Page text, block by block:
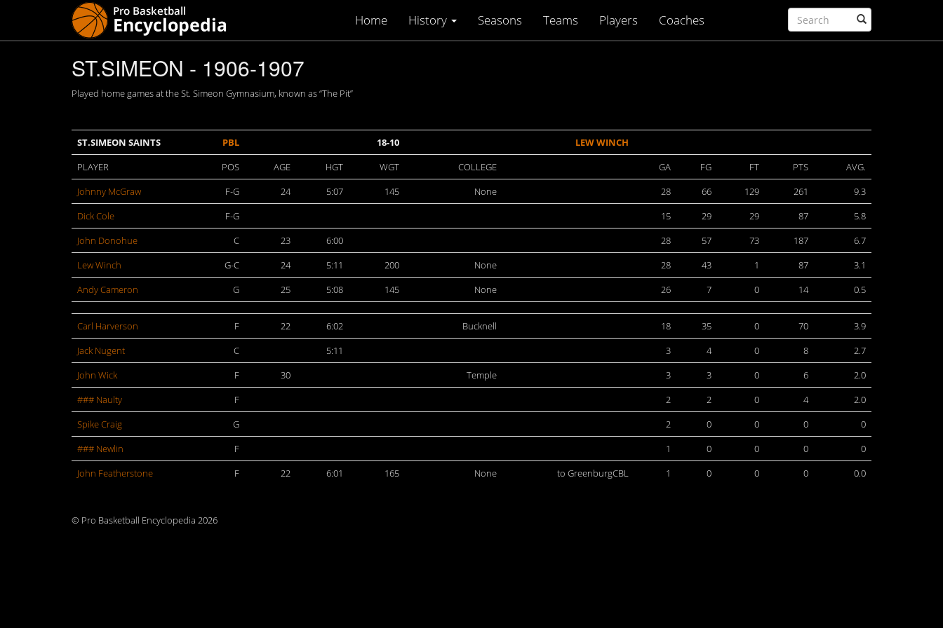
Home History Seasons Teams Players Coaches
ST.SIMEON - 1906-1907
Played home games at the St. Simeon Gymnasium, known as “The Pit”
ST.SIMEON SAINTS PBL 18-10
LEW WINCH
PLAYER
POS AGE HGT WGT COLLEGE GA FG FT PTS
AVG.
Johnny McGraw
F-G 24 5:07 145 None 28 66 129 261
9.3
Dick Cole
F-G 15 29 29 87
5.8
John Donohue
C 23 6:00 28 57 73 187
6.7
Lew Winch
G-C 24 5:11 200 None 28 43 1 87
3.1
Andy Cameron
G 25 5:08 145 None 26 7 0 14 0.5
Carl Harverson F 22 6:02 Bucknell 18 35 0 70
3.9
Jack Nugent
C 5:11 3 4 0 8
2.7
John Wick
F 30 Temple 3 3 0 6
2.0
### Naulty
F 2 2 0 4
2.0
Spike Craig
G 2 0 0 0
0
### Newlin
F 1 0 0 0
0
John Featherstone
F 22 6:01 165 None to GreenburgCBL 1 0 0 0 0.0
© Pro Basketball Encyclopedia 2026